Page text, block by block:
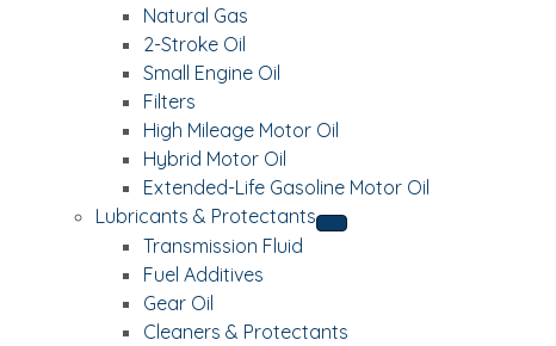
Natural Gas
2-Stroke Oil
Small Engine Oil
Filters
High Mileage Motor Oil
Hybrid Motor Oil
Extended-Life Gasoline Motor Oil
Lubricants & Protectants
Transmission Fluid
Fuel Additives
Gear Oil
Cleaners & Protectants